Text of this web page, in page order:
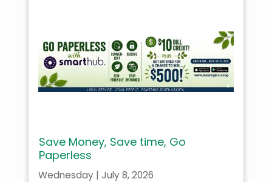
Save Money, Save time, Go
Paperless
Wednesday | July 8, 2026